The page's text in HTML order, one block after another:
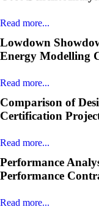
Read more...
Lowdown
Energy Modelling
Read more...
Comparison of
Certification
Read more...
Performance
Performance
Read more...